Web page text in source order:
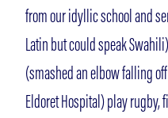
from our idyllic school and
Latin but could speak
(smashed an elbow falling
Eldoret Hospital) play rugby,